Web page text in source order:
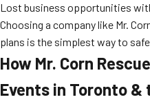
Lost business opportunities
Choosing a company like Mr.
plans is the simplest way to
How Mr. Corn
Events in Toronto &